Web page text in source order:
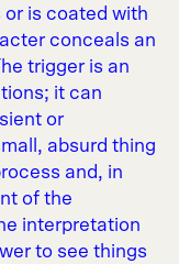
is coated with
conceals an
trigger is an
it can
or
absurd thing
and, in
of the
interpretation
to see things